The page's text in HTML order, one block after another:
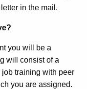
in the mail.
you will be a
will consist of a
training with peer
you are assigned.